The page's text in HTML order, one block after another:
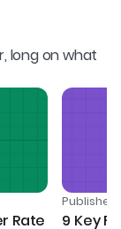
long on what
Rate
Published
9 Key